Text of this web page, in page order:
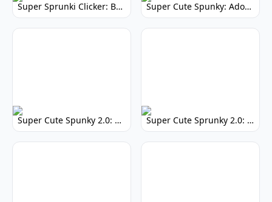
Super Sprunki Clicker: Build Your Musical Empire Super Cute Spunky: Adorable Music Makers & Games
Super Cute Spunky 2.0: Adorable Rhythm Game Super Cute Sprunky 2.0: Adorable Rhythm Game Fun!